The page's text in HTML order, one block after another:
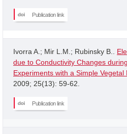
Publication link
Ivorra A.; Mir L.M.; Rubinsky B..
due to Conductivity Changes
Experiments with a Simple Vegetal
2009; 25(13): 59-62.
Publication link